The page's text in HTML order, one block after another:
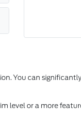
You can
level or a more